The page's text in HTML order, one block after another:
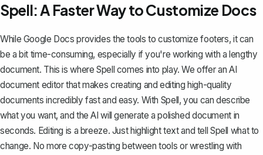
Spell: A Faster Way to Customize Docs
While Google Docs provides the tools to customize footers, it can
be a bit time-consuming, especially if you're working with a lengthy
document. This is where Spell comes into play. We offer an AI
document editor that makes creating and editing high-quality
documents incredibly fast and easy. With Spell, you can describe
what you want, and the AI will generate a polished document in
seconds. Editing is a breeze. Just highlight text and tell Spell what to
change. No more copy-pasting between tools or wrestling with